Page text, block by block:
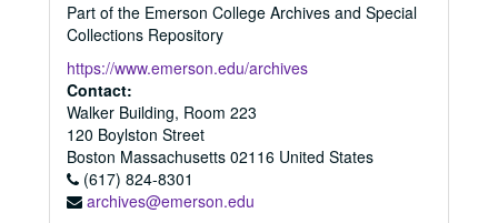
Part of the Emerson College Archives and Special
Collections Repository
https://www.emerson.edu/archives
Contact:
Walker Building, Room 223
120 Boylston Street
Boston Massachusetts 02116 United States
(617) 824-8301
archives@emerson.edu
84566, 1980
84567, 1980
84639, 1980
84640, 1980
84656, 1980
84658, 1980